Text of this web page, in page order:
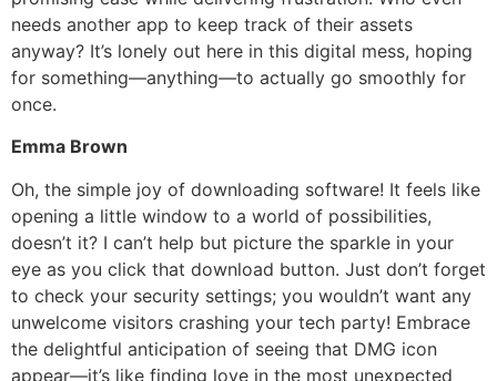
needs another app to keep track of their assets
anyway? It’s lonely out here in this digital mess, hoping
for something—anything—to actually go smoothly for
once.
Emma Brown
Oh, the simple joy of downloading software! It feels like
opening a little window to a world of possibilities,
doesn’t it? I can’t help but picture the sparkle in your
eye as you click that download button. Just don’t forget
to check your security settings; you wouldn’t want any
unwelcome visitors crashing your tech party! Embrace
the delightful anticipation of seeing that DMG icon
appear—it’s like finding love in the most unexpected